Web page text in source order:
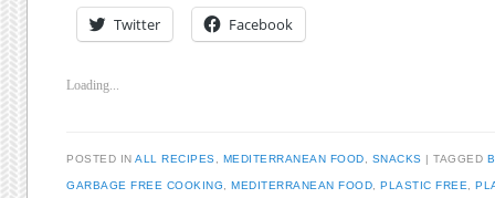
Twitter Facebook
Loading...
POSTED INALL RECIPES MEDITERRANEAN FOOD SNACKS |TAGGED
GARBAGE FREE COOKING ,MEDITERRANEAN FOOD ,PLASTIC FREE ,